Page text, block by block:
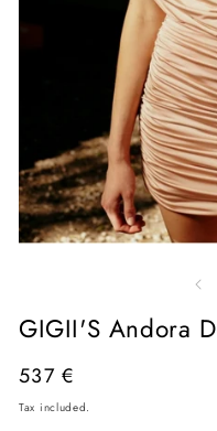
modal
GIGII'S Andora
Regular
price
537 €
Tax included.